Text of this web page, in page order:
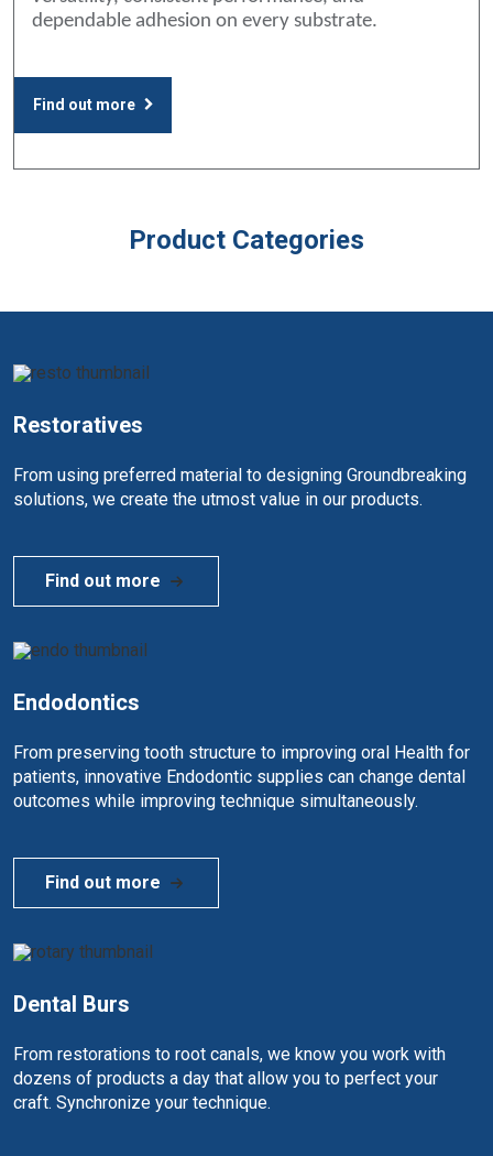
dependable adhesion on every substrate.
Find out more
Product Categories
Restoratives
From using preferred material to designing Groundbreaking
solutions, we create the utmost value in our products.
Find out more
Endodontics
From preserving tooth structure to improving oral Health for
patients, innovative Endodontic supplies can change dental
outcomes while improving technique simultaneously.
Find out more
Dental Burs
From restorations to root canals, we know you work with
dozens of products a day that allow you to perfect your
craft. Synchronize your technique.